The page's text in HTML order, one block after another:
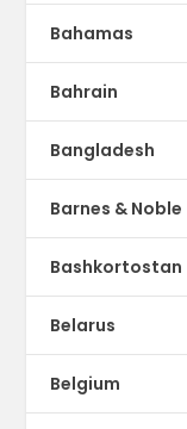
Bahamas
Bahrain
Bangladesh
Barnes & Noble
Bashkortostan
Belarus
Belgium